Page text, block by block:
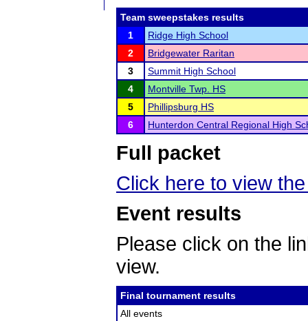
Team sweepstakes results
1
Ridge High School
2
Bridgewater Raritan
3
Summit High School
4
Montville Twp. HS
5
Phillipsburg HS
6
Hunterdon Central Regional High
Full packet
Click here to view
Event results
Please click on the
view.
Final tournament results
All events